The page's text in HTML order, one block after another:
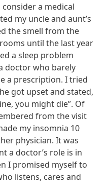
a medical
my uncle and aunt’s
the smell from the
until the last year
a sleep problem
doctor who barely
a prescription. I tried
got upset and stated,
you might die”. Of
from the visit
my insomnia 10
physician. It was
a doctor’s role is in
I promised myself to
listens, cares and